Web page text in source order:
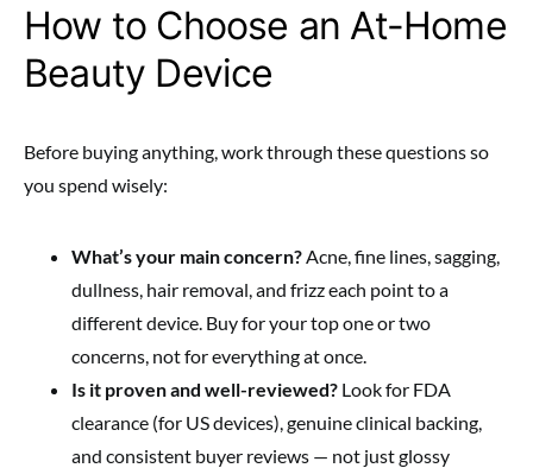
How to Choose an At-Home
Beauty Device
Before buying anything, work through these questions so
you spend wisely:
What’s your main concern? Acne, fine lines, sagging,
dullness, hair removal, and frizz each point to a
different device. Buy for your top one or two
concerns, not for everything at once.
Is it proven and well-reviewed? Look for FDA
clearance (for US devices), genuine clinical backing,
and consistent buyer reviews — not just glossy